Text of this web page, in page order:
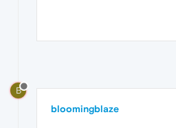
B
bloomingblaze